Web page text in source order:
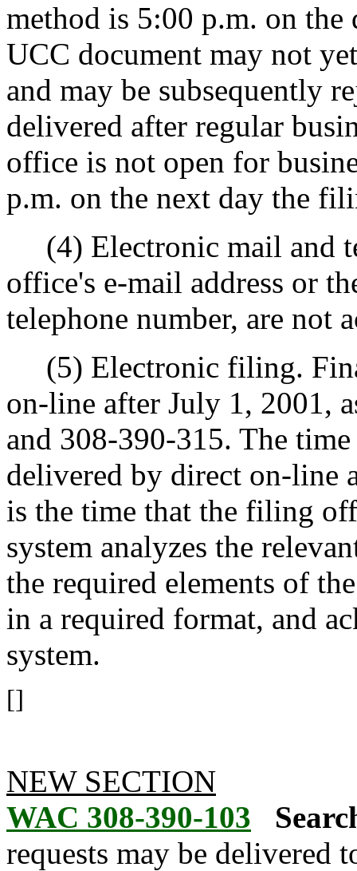
method is 5:00 p.m. on
UCC document may not
and may be subsequently
delivered after regular
office is not open for
p.m. on the next day the
(4) Electronic mail and
office's e-mail address or
telephone number, are not
(5) Electronic filing.
on-line after July 1, 2001,
and 308-390-315. The
delivered by direct on-line
is the time that the filing
system analyzes the
the required elements of
in a required format, and
system.
[]
NEW SECTION
WAC 308-390-103
requests may be